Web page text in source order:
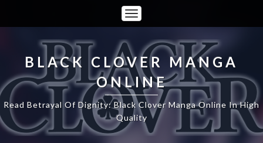
Toggle
Navigation
BLACK CLOVER MANGA
ONLINE
Read Betrayal Of Dignity: Black Clover Manga Online In High
Quality